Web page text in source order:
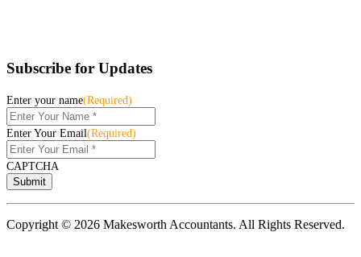
Subscribe for Updates
Enter your name(Required)
Enter Your Email(Required)
CAPTCHA
Copyright © 2026 Makesworth Accountants. All Rights Reserved.